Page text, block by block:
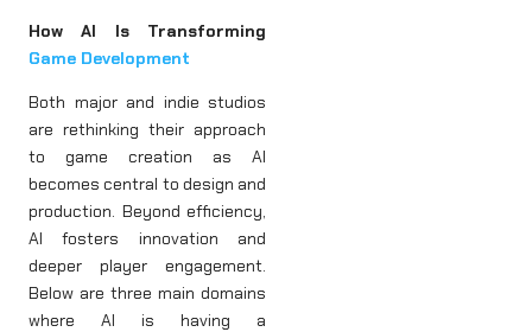
How AI Is Transforming
Game Development
Both major and indie studios
are rethinking their approach
to game creation as AI
becomes central to design and
production. Beyond efficiency,
AI fosters innovation and
deeper player engagement.
Below are three main domains
where AI is having a